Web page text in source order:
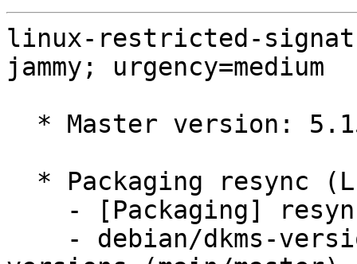
linux-restricted-
jammy; urgency=medium